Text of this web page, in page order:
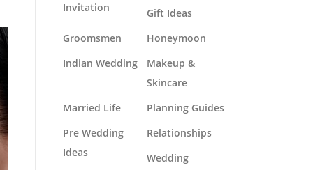
Invitation
Gift Ideas
Groomsmen
Honeymoon
Indian Wedding
Makeup &
Skincare
Married Life
Planning Guides
Pre Wedding
Ideas
Relationships
Wedding